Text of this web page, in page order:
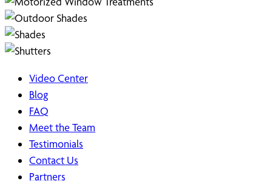
Video Center
Blog
FAQ
Meet the Team
Testimonials
Contact Us
Partners